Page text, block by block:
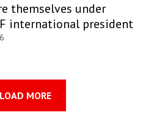
themselves under
international president
LOAD MORE